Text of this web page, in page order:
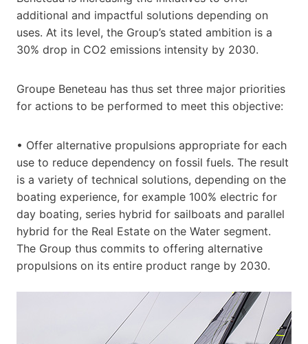
additional and impactful solutions depending on
uses. At its level, the Group’s stated ambition is a
30% drop in CO2 emissions intensity by 2030.
Groupe Beneteau has thus set three major priorities
for actions to be performed to meet this objective:
• Offer alternative propulsions appropriate for each
use to reduce dependency on fossil fuels. The result
is a variety of technical solutions, depending on the
boating experience, for example 100% electric for
day boating, series hybrid for sailboats and parallel
hybrid for the Real Estate on the Water segment.
The Group thus commits to offering alternative
propulsions on its entire product range by 2030.